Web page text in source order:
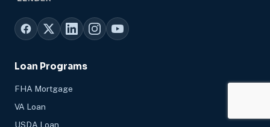
Loan Programs
FHA Mortgage
VA Loan
USDA Loan